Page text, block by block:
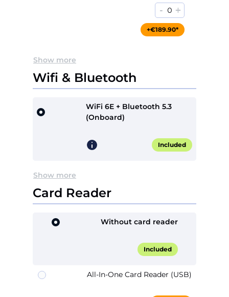
- 0 +
+€189.90*
Show more
Wifi & Bluetooth
WiFi 6E + Bluetooth 5.3
(Onboard)
Included
Show more
Card Reader
Without card reader
Included
All-In-One Card Reader (USB)